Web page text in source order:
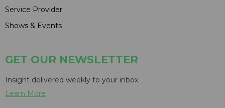
Service Provider
Shows & Events
GET OUR NEWSLETTER
Insight delivered weekly to your inbox
Learn More